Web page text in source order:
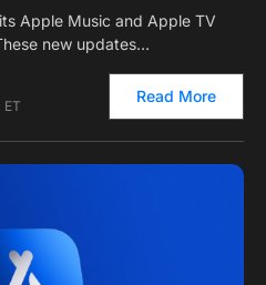
Apple Music and Apple TV
new updates…
Read More